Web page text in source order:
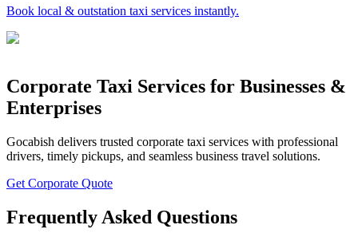
Book local & outstation taxi services instantly.
Corporate Taxi Services for Businesses &
Enterprises
Gocabish delivers trusted corporate taxi services with professional
drivers, timely pickups, and seamless business travel solutions.
Get Corporate Quote
Frequently Asked Questions